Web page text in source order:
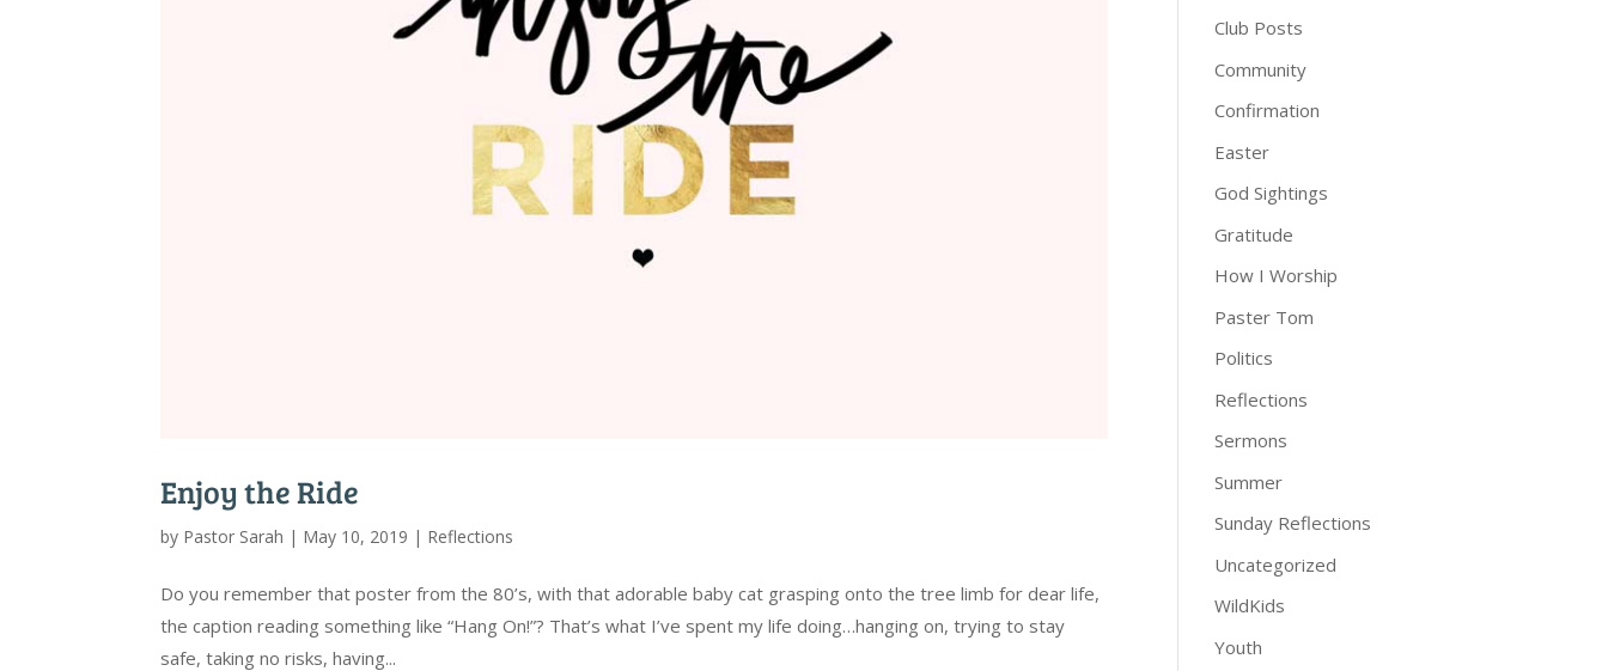
Enjoy the Ride
by Pastor Sarah | May 10, 2019 | Reflections
Do you remember that poster from the 80’s, with that adorable baby cat grasping onto the tree limb for dear life,
the caption reading something like “Hang On!”? That’s what I’ve spent my life doing…hanging on, trying to stay
safe, taking no risks, having...
Club Posts
Community
Confirmation
Easter
God Sightings
Gratitude
How I Worship
Paster Tom
Politics
Reflections
Sermons
Summer
Sunday Reflections
Uncategorized
WildKids
Youth